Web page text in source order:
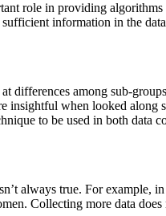
role in providing algorithms
information in the
among sub-
insightful when looked along
to be used in both data
always true. For example,
Collecting more data does